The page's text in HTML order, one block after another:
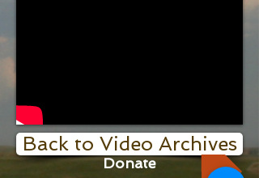
Back to Video Archives
Donate